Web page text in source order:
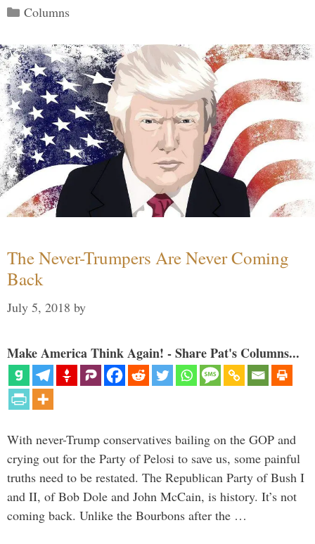
Categories
Columns
The Never-Trumpers Are Never Coming
Back
July 5, 2018 by
Make America Think Again! - Share Pat's Columns...
With never-Trump conservatives bailing on the GOP and
crying out for the Party of Pelosi to save us, some painful
truths need to be restated. The Republican Party of Bush I
and II, of Bob Dole and John McCain, is history. It’s not
coming back. Unlike the Bourbons after the …